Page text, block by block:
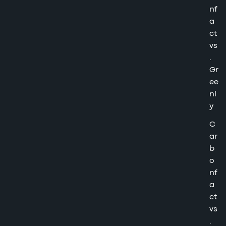
nf
a
ct
vs
.
Gr
ee
nl
y
C
ar
b
o
nf
a
ct
vs
.